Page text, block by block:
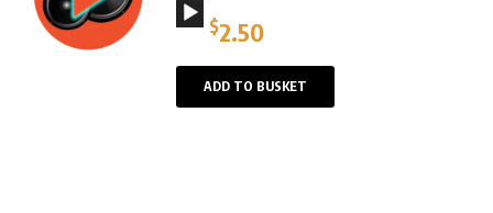
Audio
Player
$2.50
ADD TO BUSKET